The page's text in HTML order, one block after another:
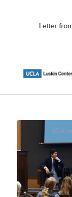
Letter